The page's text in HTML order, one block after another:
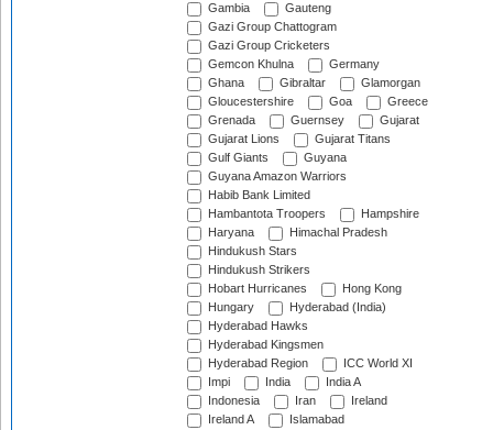
Gambia
Gauteng
Gazi Group Chattogram
Gazi Group Cricketers
Gemcon Khulna
Germany
Ghana
Gibraltar
Glamorgan
Gloucestershire
Goa
Greece
Grenada
Guernsey
Gujarat
Gujarat Lions
Gujarat Titans
Gulf Giants
Guyana
Guyana Amazon Warriors
Habib Bank Limited
Hambantota Troopers
Hampshire
Haryana
Himachal Pradesh
Hindukush Stars
Hindukush Strikers
Hobart Hurricanes
Hong Kong
Hungary
Hyderabad (India)
Hyderabad Hawks
Hyderabad Kingsmen
Hyderabad Region
ICC World XI
Impi
India
India A
Indonesia
Iran
Ireland
Ireland A
Islamabad